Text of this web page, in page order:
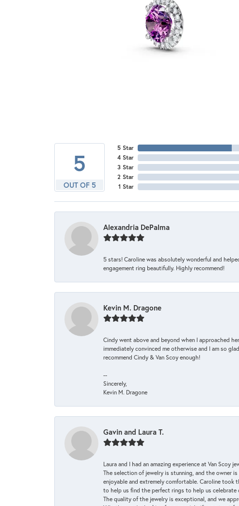
5
OUT OF 5
5 Star
4 Star
3 Star
2 Star
1 Star
Alexandria DePalma
5 stars! Caroline was absolutely wonderful and
engagement ring beautifully. Highly recommend!
Kevin M. Dragone
Cindy went above and beyond when I approached
immediately convinced me otherwise and I am so
recommend Cindy & Van Scoy enough!
--
Sincerely,
Kevin M. Dragone
Gavin and Laura T.
Laura and I had an amazing experience at Van
The selection of jewelry is stunning, and the owner
enjoyable and extremely comfortable. Caroline took
to help us find the perfect rings to help us celebrate
The quality of the jewelry is exceptional, and we